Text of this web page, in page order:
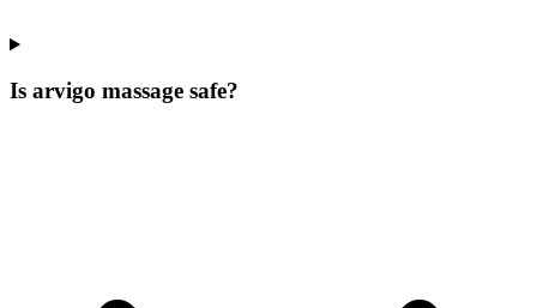
Is arvigo massage safe?